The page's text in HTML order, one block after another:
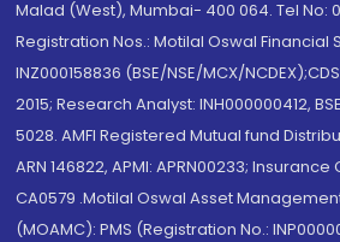
Malad (West), Mumbai- 400 064. Tel No:
Registration Nos.: Motilal Oswal Financial
INZ000158836 (BSE/NSE/MCX/
2015; Research Analyst: INH000000412,
5028. AMFI Registered Mutual fund
ARN 146822, APMI: APRN00233;
CA0579 .Motilal Oswal Asset
(MOAMC): PMS (Registration No.: